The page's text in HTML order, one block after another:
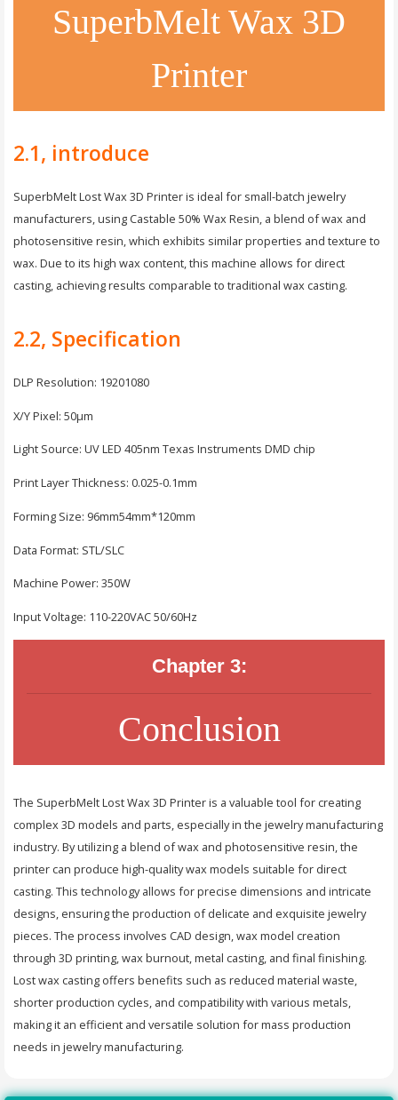
SuperbMelt Wax 3D
Printer
2.1, introduce
SuperbMelt Lost Wax 3D Printer is ideal for small-batch jewelry
manufacturers, using Castable 50% Wax Resin, a blend of wax and
photosensitive resin, which exhibits similar properties and texture to
wax. Due to its high wax content, this machine allows for direct
casting, achieving results comparable to traditional wax casting.
2.2, Specification
DLP Resolution: 19201080
X/Y Pixel: 50μm
Light Source: UV LED 405nm Texas Instruments DMD chip
Print Layer Thickness: 0.025-0.1mm
Forming Size: 96mm54mm*120mm
Data Format: STL/SLC
Machine Power: 350W
Input Voltage: 110-220VAC 50/60Hz
Chapter 3:
Conclusion
The SuperbMelt Lost Wax 3D Printer is a valuable tool for creating
complex 3D models and parts, especially in the jewelry manufacturing
industry. By utilizing a blend of wax and photosensitive resin, the
printer can produce high-quality wax models suitable for direct
casting. This technology allows for precise dimensions and intricate
designs, ensuring the production of delicate and exquisite jewelry
pieces. The process involves CAD design, wax model creation
through 3D printing, wax burnout, metal casting, and final finishing.
Lost wax casting offers benefits such as reduced material waste,
shorter production cycles, and compatibility with various metals,
making it an efficient and versatile solution for mass production
needs in jewelry manufacturing.